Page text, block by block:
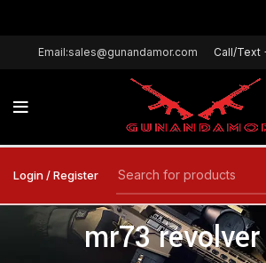
Email:sales@gunandamor.com Call/Text
Login / Register
mr73